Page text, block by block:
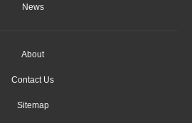
News
About
Contact Us
Sitemap